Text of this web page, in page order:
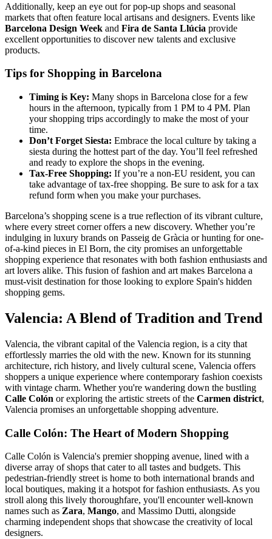
Additionally, keep an eye out for pop-up shops and seasonal
markets that often feature local artisans and designers. Events like
Barcelona Design Week and Fira de Santa Llúcia provide
excellent opportunities to discover new talents and exclusive
products.
Tips for Shopping in Barcelona
Timing is Key: Many shops in Barcelona close for a few
hours in the afternoon, typically from 1 PM to 4 PM. Plan
your shopping trips accordingly to make the most of your
time.
Don’t Forget Siesta: Embrace the local culture by taking a
siesta during the hottest part of the day. You’ll feel refreshed
and ready to explore the shops in the evening.
Tax-Free Shopping: If you’re a non-EU resident, you can
take advantage of tax-free shopping. Be sure to ask for a tax
refund form when you make your purchases.
Barcelona’s shopping scene is a true reflection of its vibrant culture,
where every street corner offers a new discovery. Whether you’re
indulging in luxury brands on Passeig de Gràcia or hunting for one-
of-a-kind pieces in El Born, the city promises an unforgettable
shopping experience that resonates with both fashion enthusiasts and
art lovers alike. This fusion of fashion and art makes Barcelona a
must-visit destination for those looking to explore Spain's hidden
shopping gems.
Valencia: A Blend of Tradition and Trend
Valencia, the vibrant capital of the Valencia region, is a city that
effortlessly marries the old with the new. Known for its stunning
architecture, rich history, and lively cultural scene, Valencia offers
shoppers a unique experience where contemporary fashion coexists
with vintage charm. Whether you're wandering down the bustling
Calle Colón or exploring the artistic streets of the Carmen district,
Valencia promises an unforgettable shopping adventure.
Calle Colón: The Heart of Modern Shopping
Calle Colón is Valencia's premier shopping avenue, lined with a
diverse array of shops that cater to all tastes and budgets. This
pedestrian-friendly street is home to both international brands and
local boutiques, making it a hotspot for fashion enthusiasts. As you
stroll along this lively thoroughfare, you'll encounter well-known
names such as Zara, Mango, and Massimo Dutti, alongside
charming independent shops that showcase the creativity of local
designers.